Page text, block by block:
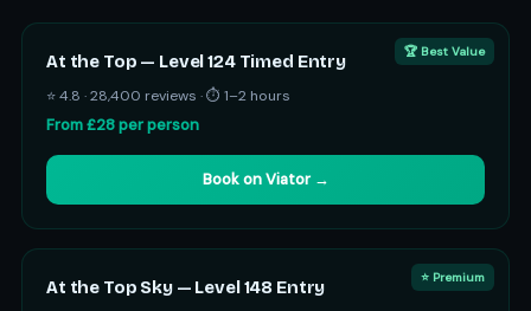
🏆 Best Value
At the Top — Level 124 Timed Entry
⭐ 4.8 · 28,400 reviews · ⏱ 1–2 hours
From £28 per person
Book on Viator →
⭐ Premium
At the Top Sky — Level 148 Entry